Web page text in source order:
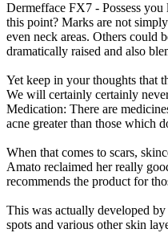
Dermefface FX7 - Possess
this point? Marks are not
even neck areas. Others could
dramatically raised and also
Yet keep in your thoughts that
We will certainly certainly
Medication: There are
acne greater than those which
When that comes to scars,
Amato reclaimed her really
recommends the product for
This was actually developed
spots and various other skin